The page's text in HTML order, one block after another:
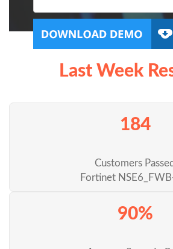
Last Week
184
Customers Passed
Fortinet
90%